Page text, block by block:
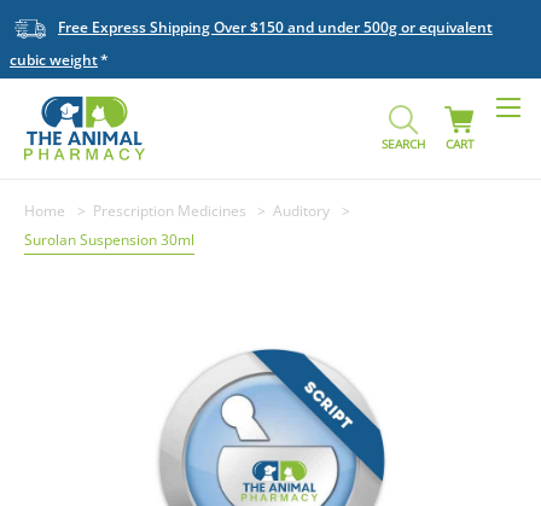
Free Express Shipping Over $150 and under 500g or equivalent
cubic weight
SEARCH CART
Home Prescription Medicines
Auditory
Surolan Suspension 30ml